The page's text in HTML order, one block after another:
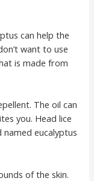
can help the
want to use
is made from
The oil can
you. Head lice
eucalyptus
of the skin.